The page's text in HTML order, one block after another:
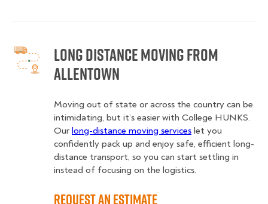
Long Distance Moving from
Allentown
Moving out of state or across the country can be
intimidating, but it’s easier with College HUNKS.
Our long-distance moving services let you
confidently pack up and enjoy safe, efficient long-
distance transport, so you can start settling in
instead of focusing on the logistics.
Request an Estimate